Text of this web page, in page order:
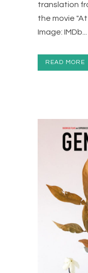
translation
the movie "At
Image: IMDb...
READ MORE